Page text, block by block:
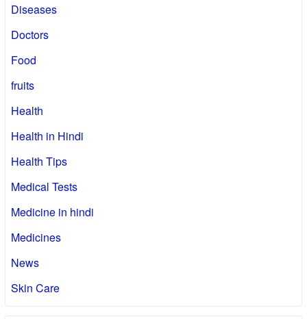
Diseases
Doctors
Food
fruits
Health
Health in Hindi
Health Tips
Medical Tests
Medicine in hindi
Medicines
News
Skin Care